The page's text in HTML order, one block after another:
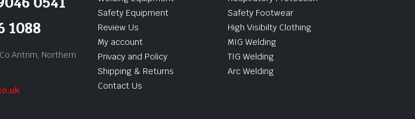
1088
Northern
Safety Equipment
Review Us
My account
Privacy and Policy
Shipping & Returns
Contact Us
Safety Footwear
High Visibilty Clothing
MIG Welding
TIG Welding
Arc Welding